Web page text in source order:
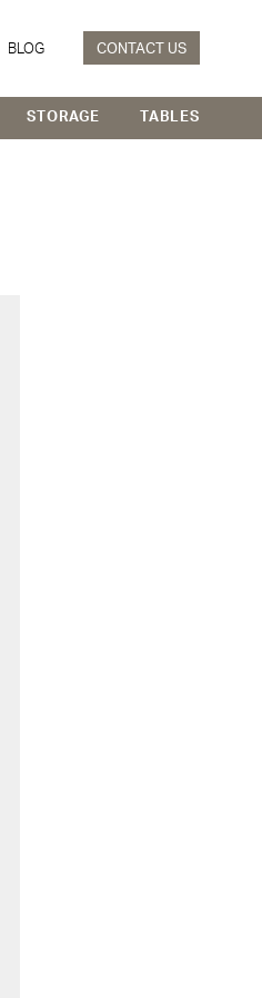
BLOG CONTACT US
STORAGE TABLES